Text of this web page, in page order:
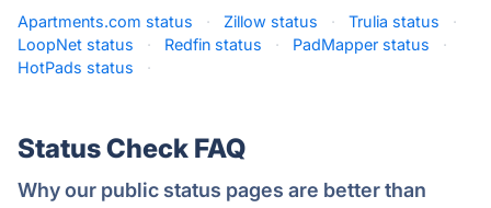
Apartments.com status · Zillow status · Trulia status
·
LoopNet status
· Redfin status · PadMapper status
·
HotPads status
·
Status Check FAQ
Why our public status pages are better than